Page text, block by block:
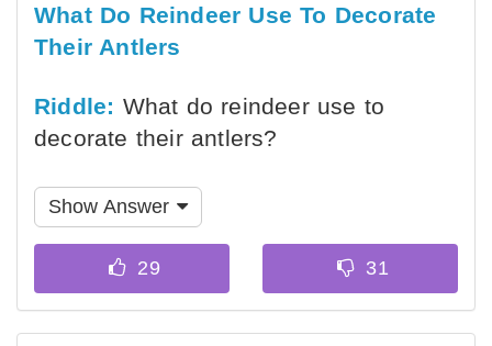
What Do Reindeer Use To Decorate
Their Antlers
Riddle: What do reindeer use to
decorate their antlers?
Show Answer